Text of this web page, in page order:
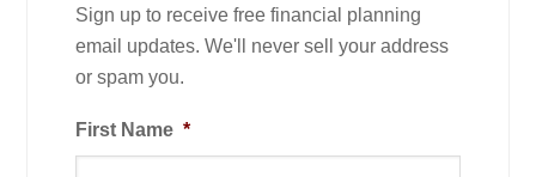
Sign up to receive free financial planning
email updates. We'll never sell your address
or spam you.
First Name *